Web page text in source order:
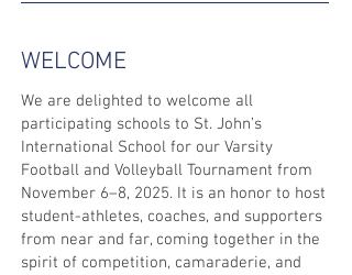
WELCOME
We are delighted to welcome all
participating schools to St. John’s
International School for our Varsity
Football and Volleyball Tournament from
November 6–8, 2025. It is an honor to host
student-athletes, coaches, and supporters
from near and far, coming together in the
spirit of competition, camaraderie, and